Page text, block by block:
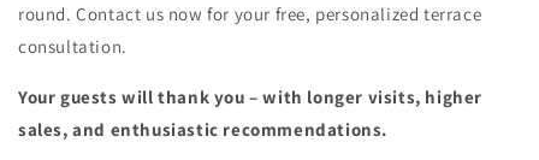
round. Contact us now for your free, personalized terrace
consultation.
Your guests will thank you – with longer visits, higher
sales, and enthusiastic recommendations.